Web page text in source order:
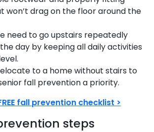
won’t drag on the floor around the
need to go upstairs repeatedly
day by keeping all daily activities
to a home without stairs to
fall prevention a priority.
fall prevention checklist >
steps